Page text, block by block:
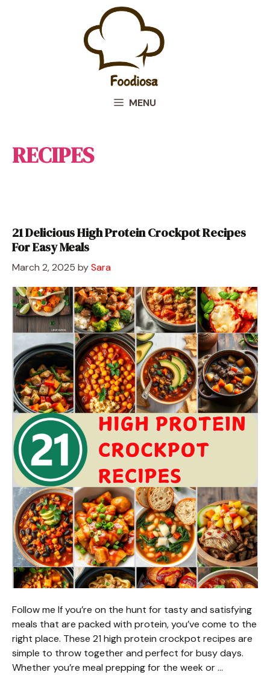
MENU
RECIPES
21 Delicious High Protein Crockpot Recipes
For Easy Meals
March 2, 2025 bySara
Follow me If you’re on the hunt for tasty and satisfying
meals that are packed with protein, you’ve come to the
right place. These 21 high protein crockpot recipes are
simple to throw together and perfect for busy days.
Whether you’re meal prepping for the week or …